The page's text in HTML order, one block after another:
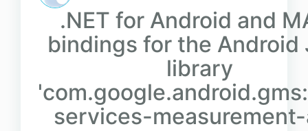
.NET for Android and
bindings for the Android
library
services-